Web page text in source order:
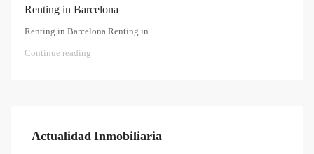
Renting in Barcelona
Renting in Barcelona Renting in...
Continue reading
Actualidad Inmobiliaria